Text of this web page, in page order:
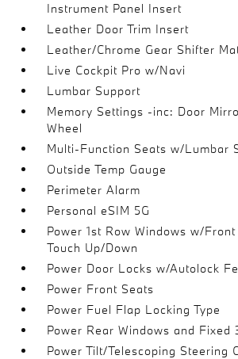
Instrument Panel Insert
Leather Door Trim Insert
Leather/Chrome Gear Shifter
Live Cockpit Pro w/Navi
Lumbar Support
Memory Settings -inc: Door
Wheel
Multi-Function Seats w/Lumbar
Outside Temp Gauge
Perimeter Alarm
Personal eSIM 5G
Power 1st Row Windows w/
Touch Up/Down
Power Door Locks w/Autolock
Power Front Seats
Power Fuel Flap Locking Type
Power Rear Windows and Fixed
Power Tilt/Telescoping Steering